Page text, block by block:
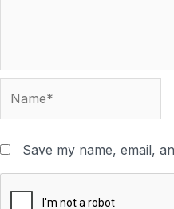
Save my name, email,